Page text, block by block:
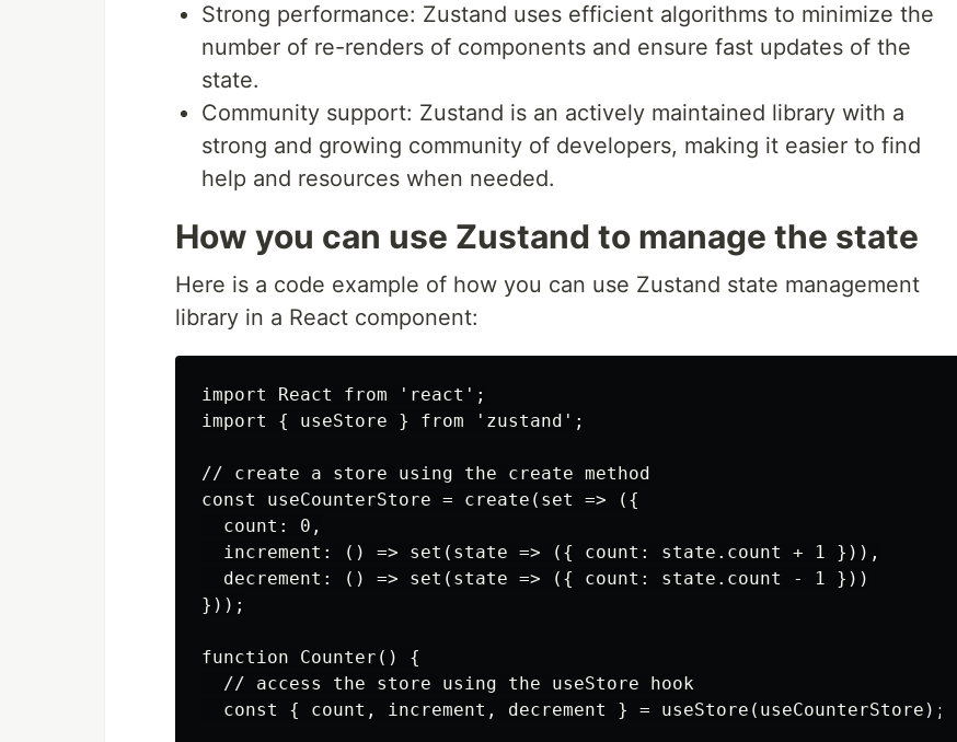
Strong performance: Zustand uses efficient algorithms to minimize the
number of re-renders of components and ensure fast updates of the
state.
Community support: Zustand is an actively maintained library with a
strong and growing community of developers, making it easier to find
help and resources when needed.
How you can use Zustand to manage the state
Here is a code example of how you can use Zustand state management
library in a React component:
import React from 'react';
import { useStore } from 'zustand';
// create a store using the create method
const useCounterStore = create(set => ({
  count: 0,
  increment: () => set(state => ({ count: state.count + 1 })),
  decrement: () => set(state => ({ count: state.count - 1 }))
}));
function Counter() {
  // access the store using the useStore hook
  const { count, increment, decrement } = useStore(useCounterStore);